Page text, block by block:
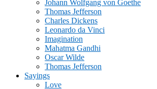
Johann Wolfgang von Goethe
Thomas Jefferson
Charles Dickens
Leonardo da Vinci
Imagination
Mahatma Gandhi
Oscar Wilde
Thomas Jefferson
Sayings
Love